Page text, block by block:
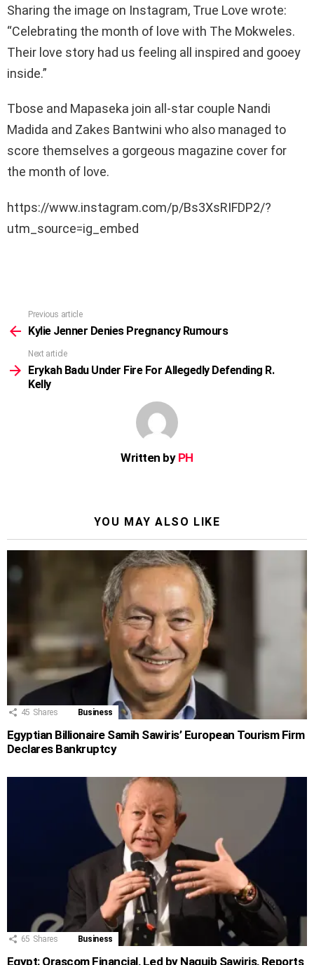
Sharing the image on Instagram, True Love wrote:
“Celebrating the month of love with The Mokweles.
Their love story had us feeling all inspired and gooey
inside.”
Tbose and Mapaseka join all-star couple Nandi
Madida and Zakes Bantwini who also managed to
score themselves a gorgeous magazine cover for
the month of love.
https://www.instagram.com/p/Bs3XsRIFDP2/?
utm_source=ig_embed
more
Previous article
Kylie Jenner Denies Pregnancy Rumours
Next article
Erykah Badu Under Fire For Allegedly Defending R.
Kelly
Written by PH
YOU MAY ALSO LIKE
45 Shares Business
Egyptian Billionaire Samih Sawiris’ European Tourism Firm
Declares Bankruptcy
65 Shares Business
Egypt: Orascom Financial, Led by Naguib Sawiris, Reports